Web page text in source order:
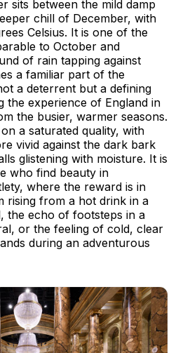
sits between the mild damp
chill of December, with
Celsius. It is one of the
to October and
of rain tapping against
a familiar part of the
a deterrent but a defining
the experience of England in
the busier, warmer seasons.
a saturated quality, with
vivid against the dark bark
glistening with moisture. It is
who find beauty in
where the reward is in
rising from a hot drink in a
the echo of footsteps in a
or the feeling of cold, clear
during an adventurous